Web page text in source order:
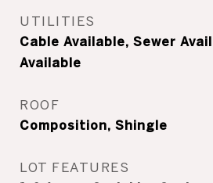
UTILITIES
Cable Available, Sewer
Available
ROOF
Composition, Shingle
LOT FEATURES